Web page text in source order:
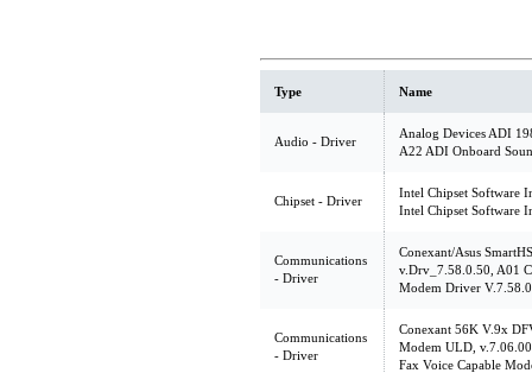
Type Name
Audio - Driver
Analog Devices ADI
A22 ADI Onboard
Chipset - Driver
Intel Chipset Software
Intel Chipset Software
Communications
- Driver
Conexant/Asus
v.Drv_7.58.0.50, A01
Modem Driver
Communications
- Driver
Conexant 56K V.9x
Modem ULD,
Fax Voice Capable